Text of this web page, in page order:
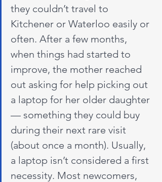
they couldn’t travel to
Kitchener or Waterloo easily or
often. After a few months,
when things had started to
improve, the mother reached
out asking for help picking out
a laptop for her older daughter
— something they could buy
during their next rare visit
(about once a month). Usually,
a laptop isn’t considered a first
necessity. Most newcomers,